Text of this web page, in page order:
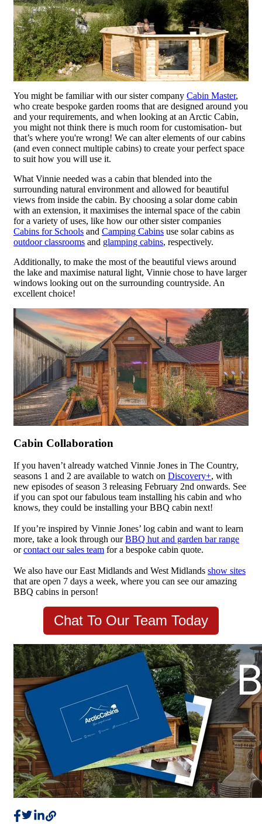
You might be familiar with our sister company Cabin Master,
who create bespoke garden rooms that are designed around you
and your requirements, and when looking at an Arctic Cabin,
you might not think there is much room for customisation- but
that’s where you're wrong! We can alter elements of our cabins
(and even connect multiple cabins) to create your perfect space
to suit how you will use it.
What Vinnie needed was a cabin that blended into the
surrounding natural environment and allowed for beautiful
views from inside the cabin. By choosing a solar dome cabin
with an extension, it maximises the internal space of the cabin
for a variety of uses, like how our other sister companies
Cabins for Schools and Camping Cabins use solar cabins as
outdoor classrooms and glamping cabins, respectively.
Additionally, to make the most of the beautiful views around
the lake and maximise natural light, Vinnie chose to have larger
windows looking out on the surrounding countryside. An
excellent choice!
Cabin Collaboration
If you haven’t already watched Vinnie Jones in The Country,
seasons 1 and 2 are available to watch on Discovery+, with
new episodes of season 3 releasing February 2nd onwards. See
if you can spot our fabulous team installing his cabin and who
knows, they could be installing your BBQ cabin next!
If you’re inspired by Vinnie Jones’ log cabin and want to learn
more, take a look through ourBBQ hut and garden bar range
orcontact our sales team for a bespoke cabin quote.
We also have our East Midlands and West Midlands show sites
that are open 7 days a week, where you can see our amazing
BBQ cabins in person!
Chat To Our Team Today